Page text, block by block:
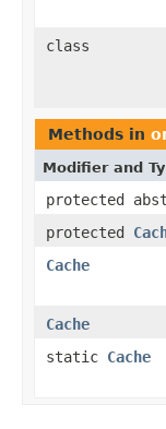
class
Methods in
Modifier and
protected
protected
Cache
Cache
static Cache